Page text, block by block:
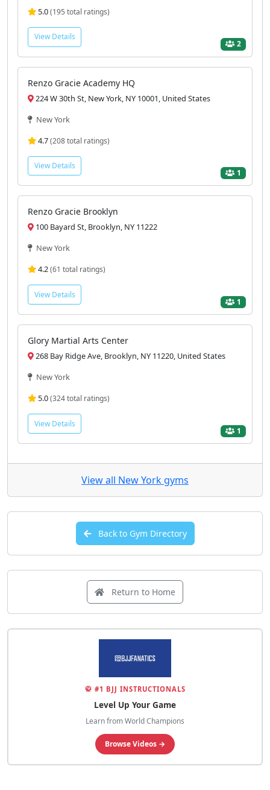
5.0(195 total ratings)
View Details
2
Renzo Gracie Academy HQ
224 W 30th St, New York, NY 10001, United States
New York
4.7(208 total ratings)
View Details
1
Renzo Gracie Brooklyn
100 Bayard St, Brooklyn, NY 11222
New York
4.2(61 total ratings)
View Details
1
Glory Martial Arts Center
268 Bay Ridge Ave, Brooklyn, NY 11220, United States
New York
5.0(324 total ratings)
View Details
1
View all New York gyms
Back to Gym Directory
Return to Home
🥋 #1 BJJ INSTRUCTIONALS
Level Up Your Game
Learn from World Champions
Browse Videos →